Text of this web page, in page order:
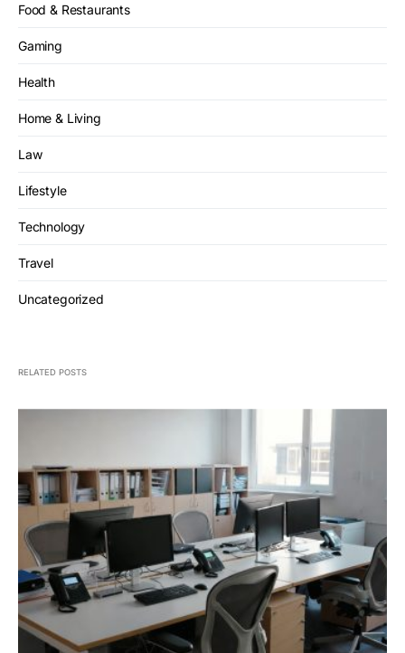
Food & Restaurants
Gaming
Health
Home & Living
Law
Lifestyle
Technology
Travel
Uncategorized
RELATED POSTS